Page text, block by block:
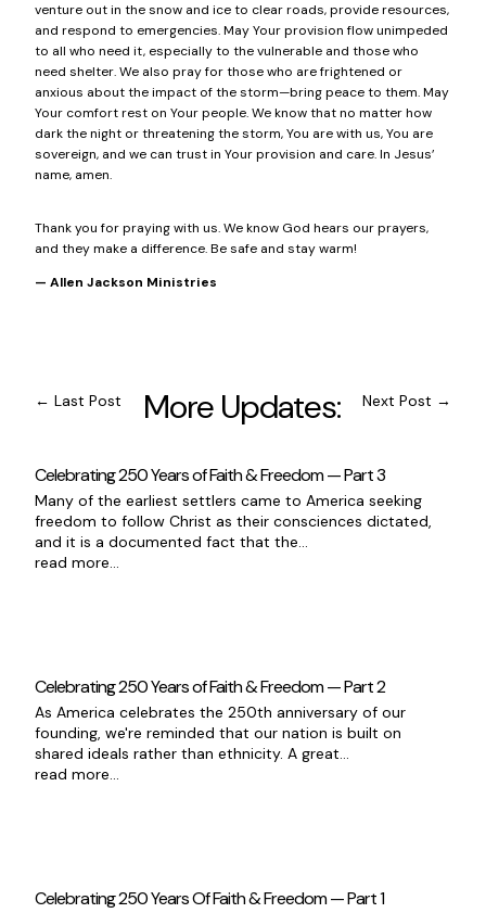
venture out in the snow and ice to clear roads, provide resources,
and respond to emergencies. May Your provision flow unimpeded
to all who need it, especially to the vulnerable and those who
need shelter. We also pray for those who are frightened or
anxious about the impact of the storm—bring peace to them. May
Your comfort rest on Your people. We know that no matter how
dark the night or threatening the storm, You are with us, You are
sovereign, and we can trust in Your provision and care. In Jesus’
name, amen.
Thank you for praying with us. We know God hears our prayers,
and they make a difference. Be safe and stay warm!
— Allen Jackson Ministries
← Last Post Next Post →
More Updates:
Celebrating 250 Years of Faith & Freedom — Part 3
Many of the earliest settlers came to America seeking
freedom to follow Christ as their consciences dictated,
and it is a documented fact that the...
read more...
Celebrating 250 Years of Faith & Freedom — Part 2
As America celebrates the 250th anniversary of our
founding, we're reminded that our nation is built on
shared ideals rather than ethnicity. A great...
read more...
Celebrating 250 Years Of Faith & Freedom — Part 1